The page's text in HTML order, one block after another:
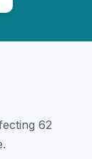
62